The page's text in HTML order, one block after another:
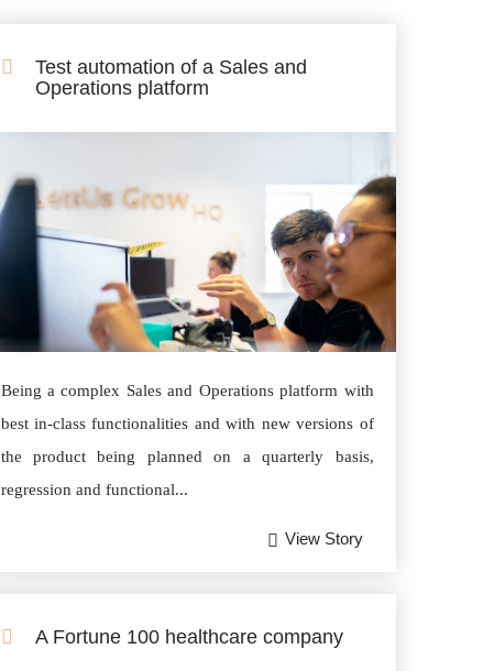
Test automation of a Sales and
Operations platform
Being a complex Sales and Operations platform with
best in-class functionalities and with new versions of
the product being planned on a quarterly basis,
regression and functional...
View Story
A Fortune 100 healthcare company